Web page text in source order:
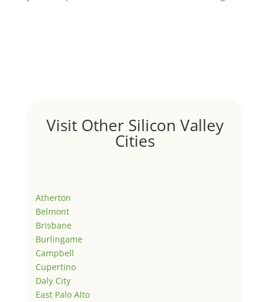
Visit Other Silicon Valley
Cities
Atherton
Belmont
Brisbane
Burlingame
Campbell
Cupertino
Daly City
East Palo Alto